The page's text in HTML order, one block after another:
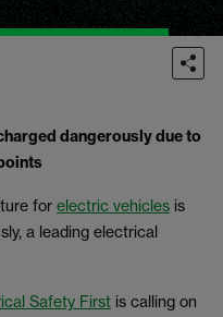
dangerously due to
for electric vehicles is
a leading electrical
Safety First is calling on